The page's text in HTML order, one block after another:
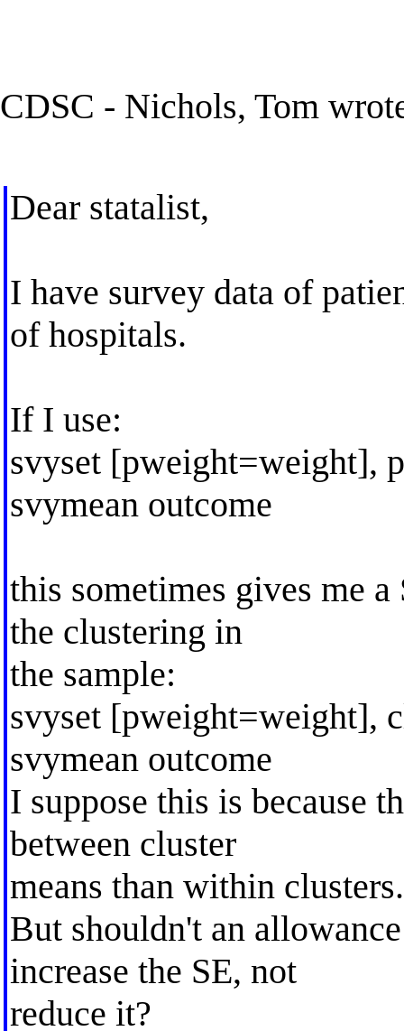
CDSC - Nichols, Tom
Dear statalist,
I have survey data of
of hospitals.
If I use:
svyset [pweight=weight],
svymean outcome
this sometimes gives me
the clustering in
the sample:
svyset [pweight=weight],
svymean outcome
I suppose this is because
between cluster
means than within clusters.
But shouldn't an
increase the SE, not
reduce it?